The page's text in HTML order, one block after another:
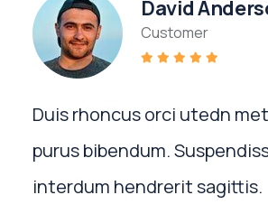
David
Customer
Duis rhoncus orci utedn
purus bibendum.
interdum hendrerit sagittis.